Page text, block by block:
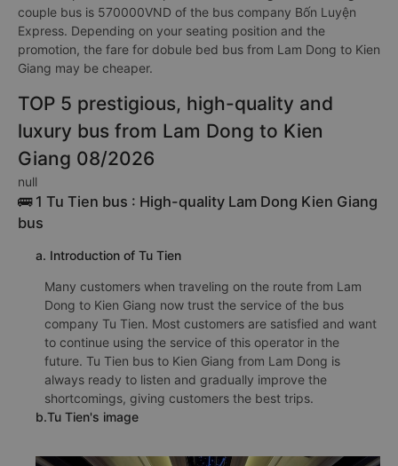
couple bus is 570000VND of the bus company Bốn Luyện
Express. Depending on your seating position and the
promotion, the fare for dobule bed bus from Lam Dong to Kien
Giang may be cheaper.
TOP 5 prestigious, high-quality and
luxury bus from Lam Dong to Kien
Giang 08/2026
null
🚌 1 Tu Tien bus : High-quality Lam Dong Kien Giang
bus
a. Introduction of Tu Tien
Many customers when traveling on the route from Lam
Dong to Kien Giang now trust the service of the bus
company Tu Tien. Most customers are satisfied and want
to continue using the service of this operator in the
future. Tu Tien bus to Kien Giang from Lam Dong is
always ready to listen and gradually improve the
shortcomings, giving customers the best trips.
b.Tu Tien's image